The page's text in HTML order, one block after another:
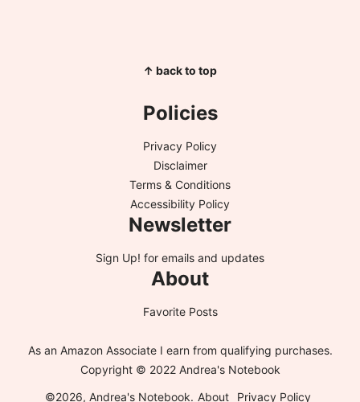
↑ back to top
Policies
Privacy Policy
Disclaimer
Terms & Conditions
Accessibility Policy
Newsletter
Sign Up! for emails and updates
About
Favorite Posts
As an Amazon Associate I earn from qualifying purchases.
Copyright © 2022 Andrea's Notebook
©2026, Andrea's Notebook. About Privacy Policy